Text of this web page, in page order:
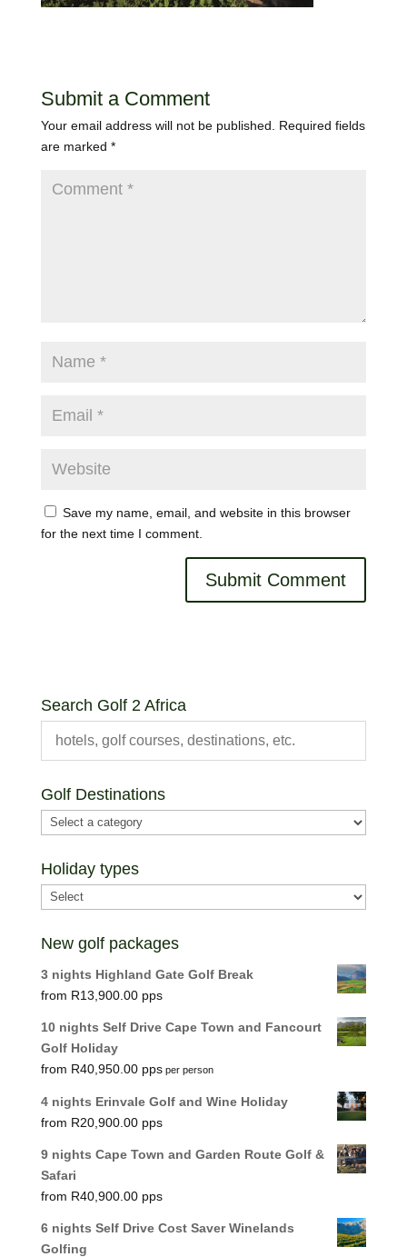
Submit a Comment
Your email address will not be published.
Required fields
are marked *
Save my name, email, and website in this browser
for the next time I comment.
Search Golf 2 Africa
Golf Destinations
Holiday types
New golf packages
3 nights Highland Gate Golf Break
R13,900.00
10 nights Self Drive Cape Town and Fancourt
Golf Holiday
R40,950.00 per person
4 nights Erinvale Golf and Wine Holiday
R20,900.00
9 nights Cape Town and Garden Route Golf &
Safari
R40,900.00
6 nights Self Drive Cost Saver Winelands
Golfing